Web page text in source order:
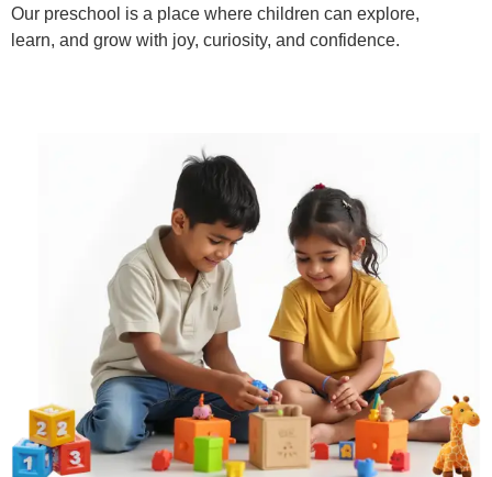
Our preschool is a place where children can explore,
learn, and grow with joy, curiosity, and confidence.